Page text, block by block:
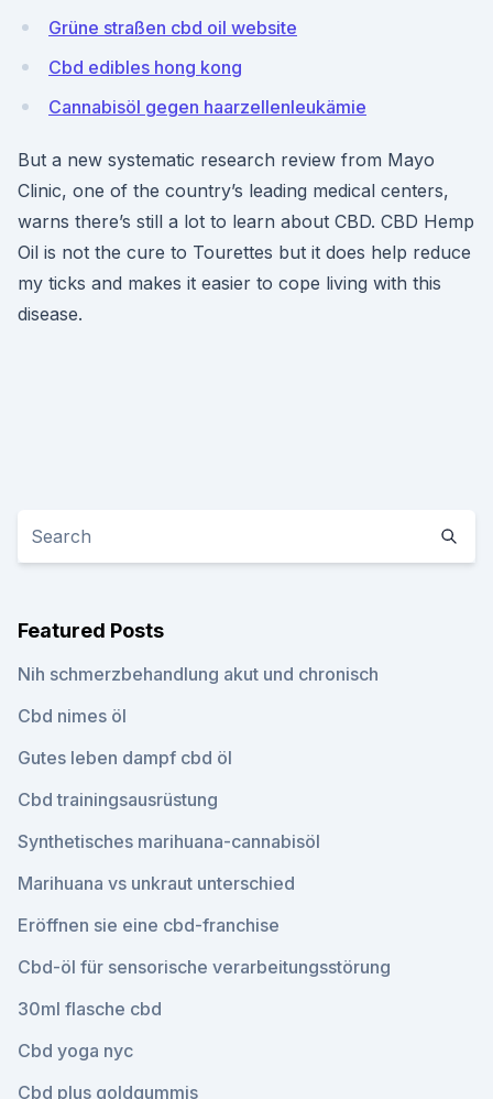
Grüne straßen cbd oil website
Cbd edibles hong kong
Cannabisöl gegen haarzellenleukämie
But a new systematic research review from Mayo
Clinic, one of the country’s leading medical centers,
warns there’s still a lot to learn about CBD. CBD Hemp
Oil is not the cure to Tourettes but it does help reduce
my ticks and makes it easier to cope living with this
disease.
Featured Posts
Nih schmerzbehandlung akut und chronisch
Cbd nimes öl
Gutes leben dampf cbd öl
Cbd trainingsausrüstung
Synthetisches marihuana-cannabisöl
Marihuana vs unkraut unterschied
Eröffnen sie eine cbd-franchise
Cbd-öl für sensorische verarbeitungsstörung
30ml flasche cbd
Cbd yoga nyc
Cbd plus goldgummis